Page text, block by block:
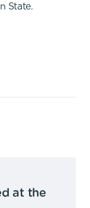
State.
at the